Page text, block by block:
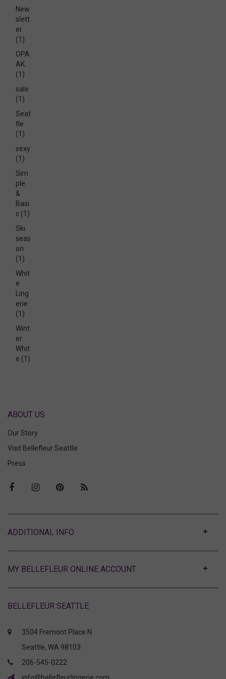
New
slett
er
(1)
OPA
AK
(1)
sale
(1)
Seat
tle
(1)
sexy
(1)
Sim
ple
&
Basi
c (1)
Ski
seas
on
(1)
Whit
e
Ling
erie
(1)
Wint
er
Whit
e (1)
ABOUT US
Our Story
Visit Bellefleur Seattle
Press
MY BELLEFLEUR ONLINE ACCOUNT
BELLEFLEUR SEATTLE
3504 Fremont Place N
Seattle, WA 98103
206-545-0222